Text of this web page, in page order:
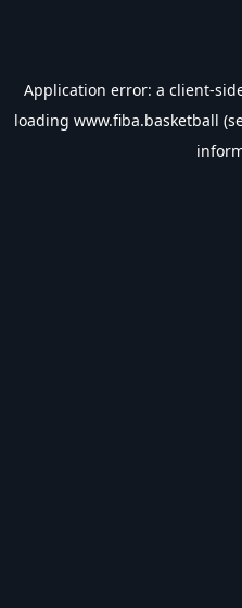
Application error: a client-
loading www.fiba.basketball